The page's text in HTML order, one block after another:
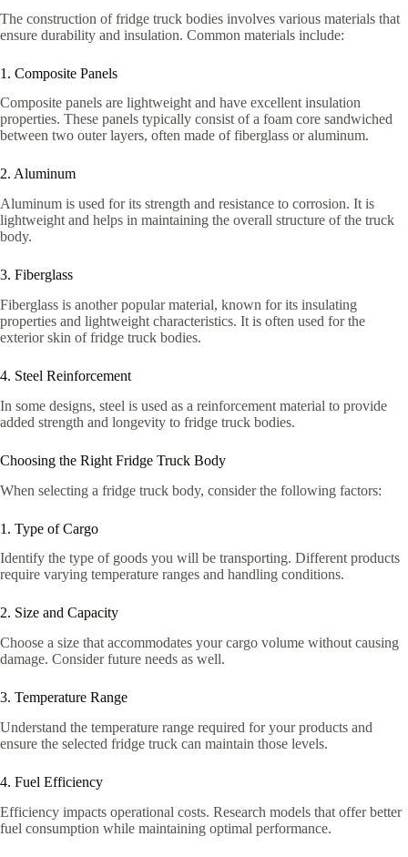
The construction of fridge truck bodies involves various materials that
ensure durability and insulation. Common materials include:
1. Composite Panels
Composite panels are lightweight and have excellent insulation
properties. These panels typically consist of a foam core sandwiched
between two outer layers, often made of fiberglass or aluminum.
2. Aluminum
Aluminum is used for its strength and resistance to corrosion. It is
lightweight and helps in maintaining the overall structure of the truck
body.
3. Fiberglass
Fiberglass is another popular material, known for its insulating
properties and lightweight characteristics. It is often used for the
exterior skin of fridge truck bodies.
4. Steel Reinforcement
In some designs, steel is used as a reinforcement material to provide
added strength and longevity to fridge truck bodies.
Choosing the Right Fridge Truck Body
When selecting a fridge truck body, consider the following factors:
1. Type of Cargo
Identify the type of goods you will be transporting. Different products
require varying temperature ranges and handling conditions.
2. Size and Capacity
Choose a size that accommodates your cargo volume without causing
damage. Consider future needs as well.
3. Temperature Range
Understand the temperature range required for your products and
ensure the selected fridge truck can maintain those levels.
4. Fuel Efficiency
Efficiency impacts operational costs. Research models that offer better
fuel consumption while maintaining optimal performance.